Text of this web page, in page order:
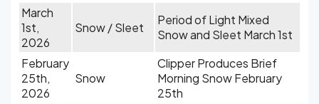
March
1st,
2026
Snow / Sleet
Period of Light Mixed
Snow and Sleet March 1st
February
25th,
2026
Snow
Clipper Produces Brief
Morning Snow February
25th